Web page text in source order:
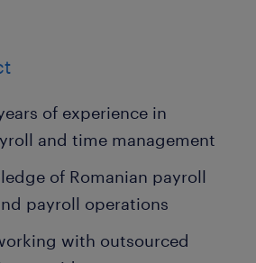
of experience in
and time management
of Romanian payroll
payroll operations
with outsourced